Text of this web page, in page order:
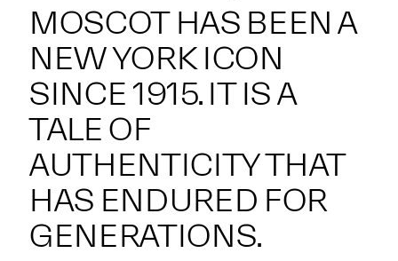
MOSCOT HAS BEEN A
NEW YORK ICON
SINCE 1915. IT IS A
TALE OF
AUTHENTICITY THAT
HAS ENDURED FOR
GENERATIONS.